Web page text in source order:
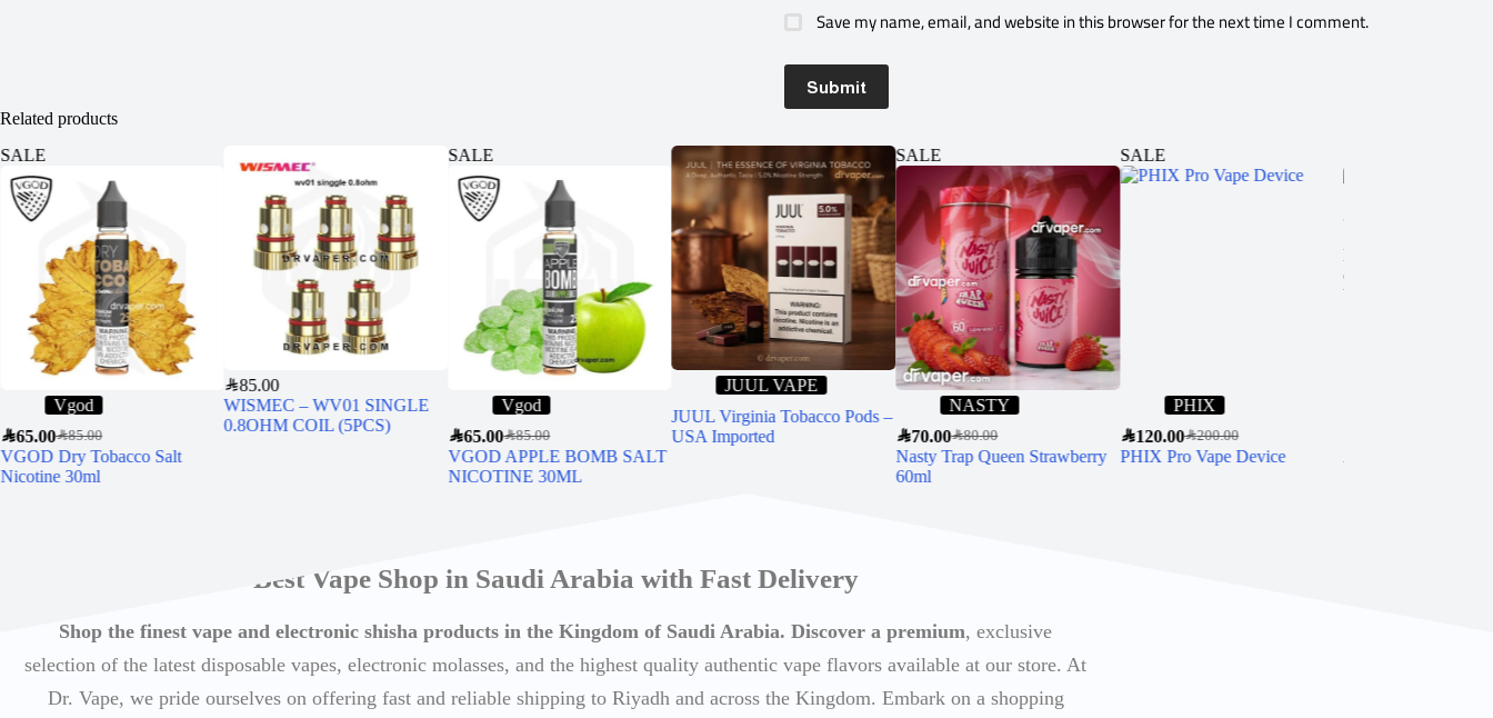
Save my name, email, and website in this browser for the next time I comment.
Submit
Related products
SALE
Vgod
SAR85.00
SAR65.00
VGOD Dry Tobacco Salt
Nicotine 30ml
SAR85.00
WISMEC – WV01 SINGLE
0.8OHM COIL (5PCS)
SALE
Vgod
SAR85.00
SAR65.00
VGOD APPLE BOMB SALT
NICOTINE 30ML
JUUL VAPE
JUUL Virginia Tobacco Pods –
USA Imported
SALE
NASTY
SAR80.00
SAR70.00
Nasty Trap Queen Strawberry
60ml
SALE
PHIX
SAR200.00
SAR120.00
PHIX Pro Vape Device
Best Vape Shop in Saudi Arabia with Fast Delivery
Shop the finest vape and electronic shisha products in the Kingdom of Saudi Arabia. Discover a premium, exclusive
selection of the latest disposable vapes, electronic molasses, and the highest quality authentic vape flavors available at our store. At
Dr. Vape, we pride ourselves on offering fast and reliable shipping to Riyadh and across the Kingdom. Embark on a shopping